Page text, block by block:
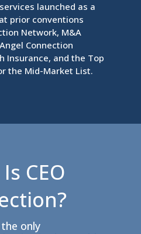
launched as a
prior conventions
Network, M&A
Connection
Insurance, and the Top
the Mid-Market List.
CEO
only